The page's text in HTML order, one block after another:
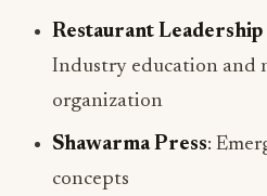
Restaurant
Industry education and
organization
Shawarma Press:
concepts